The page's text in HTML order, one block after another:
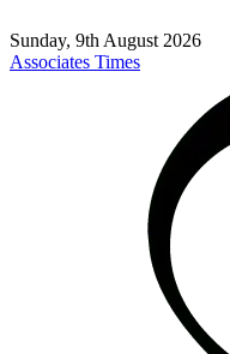
Sunday, 9th August 2026
Associates Times